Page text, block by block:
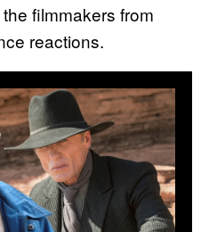
filmmakers from
reactions.